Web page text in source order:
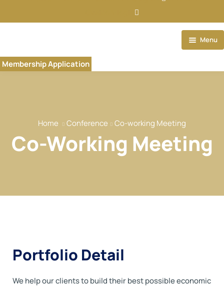
Menu
Home
Our Members
Membership Application
Home Conference Co-working Meeting
Co-Working Meeting
Portfolio Detail
We help our clients to build their best possible economic